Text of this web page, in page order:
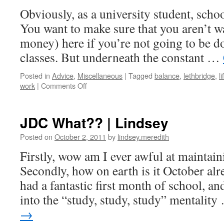
Obviously, as a university student,
You want to make sure that you aren’t
money) here if you’re not going to be
classes. But underneath the constant …
Posted in Advice, Miscellaneous | Tagged balance, lethbridge,
work | Comments Offon
Balance
JDC What?? | Lindsey
Posted on October 2, 2011 by lindsey.meredith
Firstly, wow am I ever awful at
Secondly, how on earth is it October
had a fantastic first month of school,
into the “study, study, study”
→